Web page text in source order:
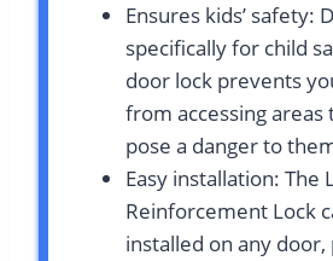
Ensures kids’ safety:
specifically for child
door lock prevents
from accessing areas
pose a danger to
Easy installation: The
Reinforcement Lock
installed on any door,